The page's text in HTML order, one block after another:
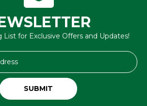
List for Exclusive Offers and Updates!